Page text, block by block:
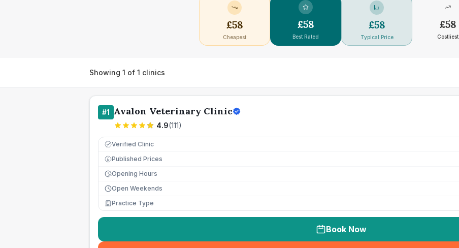
£58
Cheapest
£58
Best Rated
£58
Typical Price
£58
Costliest
Showing 1 of 1 clinics
#1 Avalon Veterinary Clinic
4.9(111)
Verified Clinic
£ Published Prices
Opening Hours
Open Weekends
Practice Type
Book Now